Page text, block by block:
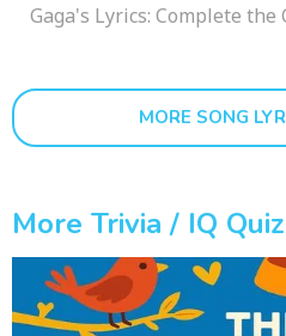
Gaga's Lyrics: Complete the
MORE SONG
More Trivia / IQ